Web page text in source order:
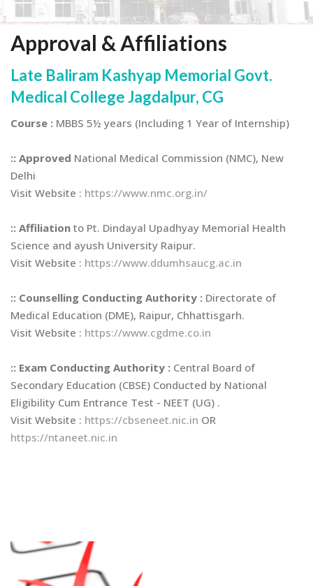
Approval & Affiliations
Late Baliram Kashyap Memorial Govt.
Medical College Jagdalpur, CG
Course : MBBS 5½ years (Including 1 Year of Internship)
:: Approved National Medical Commission (NMC), New
Delhi
Visit Website : https://www.nmc.org.in/
:: Affiliation to Pt. Dindayal Upadhyay Memorial Health
Science and ayush University Raipur.
Visit Website : https://www.ddumhsaucg.ac.in
:: Counselling Conducting Authority : Directorate of
Medical Education (DME), Raipur, Chhattisgarh.
Visit Website : https://www.cgdme.co.in
:: Exam Conducting Authority : Central Board of
Secondary Education (CBSE) Conducted by National
Eligibility Cum Entrance Test - NEET (UG) .
Visit Website : https://cbseneet.nic.in OR
https://ntaneet.nic.in